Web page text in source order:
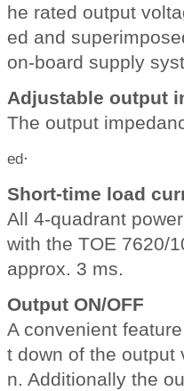
he rated output
ed and
on-board supply
Adjustable output
The output
ed.
Short-time load
All 4-quadrant
with the TOE 7620/
approx. 3 ms.
Output ON/OFF
A convenient
t down of the output
n. Additionally the